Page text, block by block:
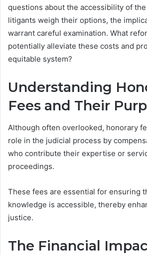
questions about the accessibility of
litigants weigh their options, the
warrant careful examination. What
potentially alleviate these costs and
equitable system?
Understanding
Fees and Their
Although often overlooked, honorary
role in the judicial process by
who contribute their expertise or
proceedings.
These fees are essential for ensuring
knowledge is accessible, thereby
justice.
The Financial